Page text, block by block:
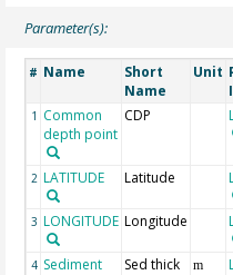
Parameter(s):
# Name
Short
Name
Unit
1 Common
depth point
CDP
2 LATITUDE Latitude
3 LONGITUDE Longitude
4 Sediment
Sed thick m